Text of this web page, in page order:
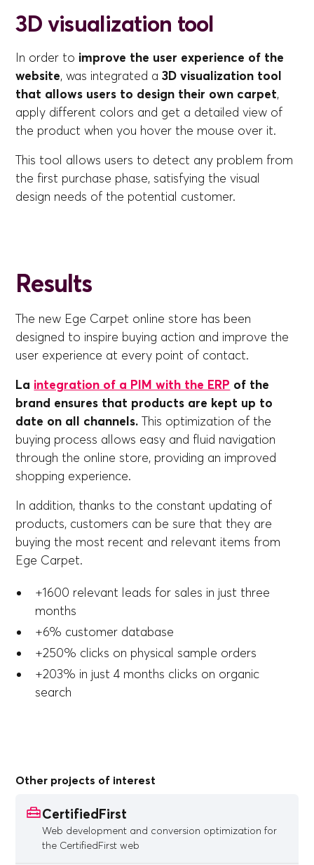
Other projects of interest
CertifiedFirst
Web development and conversion optimization for
the CertifiedFirst web
3D visualization tool
In order to improve the user experience of the
website, was integrated a3D visualization tool
that allows users to design their own carpet,
apply different colors and get a detailed view of
the product when you hover the mouse over it.
This tool allows users to detect any problem from
the first purchase phase, satisfying the visual
design needs of the potential customer.
Results
The new Ege Carpet online store has been
designed to inspire buying action and improve the
user experience at every point of contact.
La integration of a PIM with the ERP of the
brand ensures that products are kept up to
date on all channels.This optimization of the
buying process allows easy and fluid navigation
through the online store, providing an improved
shopping experience.
In addition, thanks to the constant updating of
products, customers can be sure that they are
buying the most recent and relevant items from
Ege Carpet.
+1600 relevant leads for sales in just three
months
+6% customer database
+250% clicks on physical sample orders
+203% in just 4 months clicks on organic
search